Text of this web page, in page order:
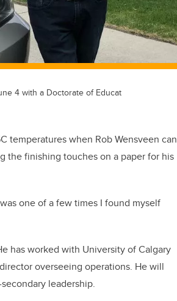
4 with a Doctorate of Educat
temperatures when Rob Wensveen can
the finishing touches on a paper for his
one of a few times I found myself
has worked with University of Calgary
overseeing operations. He will
leadership.